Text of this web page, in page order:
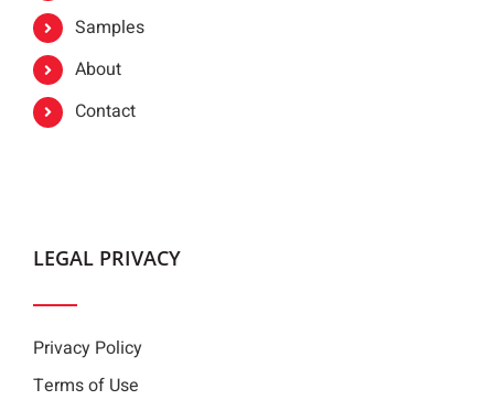
Samples
About
Contact
LEGAL PRIVACY
Privacy Policy
Terms of Use